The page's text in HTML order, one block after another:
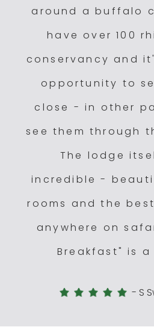
around a buffalo
have over 100
conservancy and
opportunity to
close - in other
see them through
The lodge
incredible -
rooms and the
anywhere on
Breakfast" is a
- S